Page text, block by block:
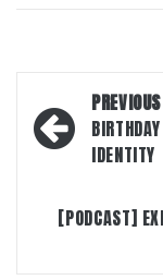
Post
navigation
PREVIOUS
IDENTITY
[PODCAST]